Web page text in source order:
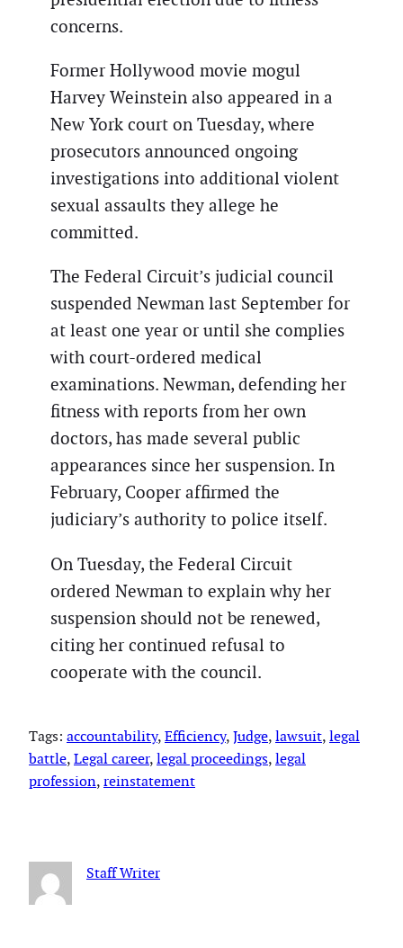
concerns.
Former Hollywood movie mogul
Harvey Weinstein also appeared in a
New York court on Tuesday, where
prosecutors announced ongoing
investigations into additional violent
sexual assaults they allege he
committed.
The Federal Circuit’s judicial council
suspended Newman last September for
at least one year or until she complies
with court-ordered medical
examinations. Newman, defending her
fitness with reports from her own
doctors, has made several public
appearances since her suspension. In
February, Cooper affirmed the
judiciary’s authority to police itself.
On Tuesday, the Federal Circuit
ordered Newman to explain why her
suspension should not be renewed,
citing her continued refusal to
cooperate with the council.
Tags: accountability, Efficiency, Judge, lawsuit, legal
battle, Legal career, legal proceedings, legal
profession, reinstatement
Staff Writer